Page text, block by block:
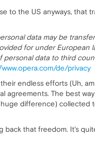
to the US anyways, that
data may be
for under European
personal data to third
de/privacy
endless efforts (Uh,
agreements. The best
difference)
that freedom. It's